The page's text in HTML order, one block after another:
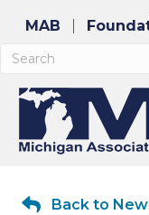
MAB
Back to